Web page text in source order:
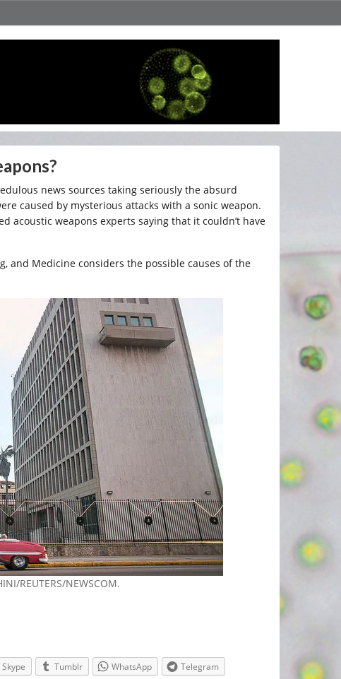
news sources taking seriously the absurd
caused by mysterious attacks with a sonic weapon.
acoustic weapons experts saying that it couldn’t have
and Medicine considers the possible causes of the
REUTERS/NEWSCOM.
Skype Tumblr WhatsApp
Telegram